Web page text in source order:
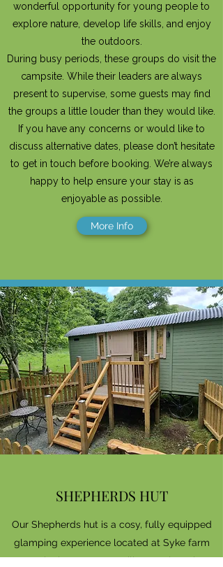
wonderful opportunity for young people to
explore nature, develop life skills, and enjoy
the outdoors.
During busy periods, these groups do visit the
campsite. While their leaders are always
present to supervise, some guests may find
the groups a little louder than they would like.
If you have any concerns or would like to
discuss alternative dates, please don’t hesitate
to get in touch before booking. We’re always
happy to help ensure your stay is as
enjoyable as possible.
More Info
SHEPHERDS HUT
Our Shepherds hut is a cosy, fully equipped
glamping experience located at Syke farm
campsite in Buttremere village, only a short